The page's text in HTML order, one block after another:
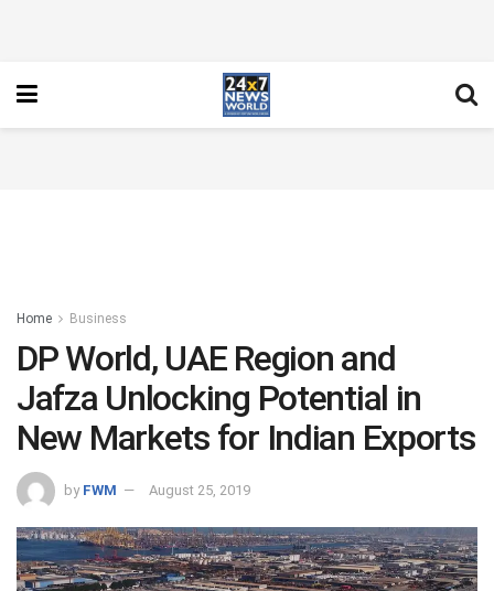
Home Business
DP World, UAE Region and
Jafza Unlocking Potential in
New Markets for Indian Exports
by FWM August 25, 2019